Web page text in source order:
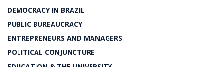
DEMOCRACY IN BRAZIL
PUBLIC BUREAUCRACY
ENTREPRENEURS AND MANAGERS
POLITICAL CONJUNCTURE